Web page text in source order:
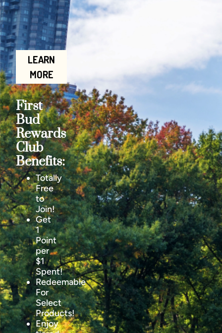
LEARN
MORE
First
Bud
Rewards
Club
Benefits:
Totally
Free
to
Join!
Get
1
Point
per
$1
Spent!
Redeemable
For
Select
Products!
Enjoy